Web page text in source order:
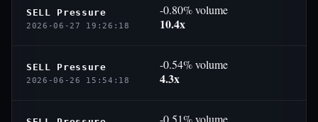
SELL Pressure
2026-06-27 19:26:18
-0.80% volume
10.4x
SELL Pressure
2026-06-26 15:54:18
-0.54% volume
4.3x
-0.51% volume